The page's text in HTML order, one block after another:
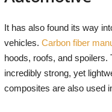
It has also found its way
vehicles. Carbon fiber
hoods, roofs, and spoilers.
incredibly strong, yet
composites are also used